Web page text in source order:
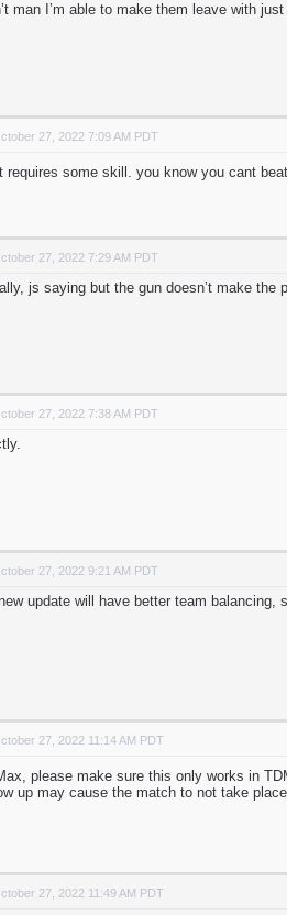
man I’m able to make them leave with
27, 2022 7:09 AM PDT
requires some skill. you know you cant
27, 2022 7:29 AM PDT
js saying but the gun doesn’t make the
27, 2022 7:38 AM PDT
27, 2022 9:21 AM PDT
update will have better team balancing,
27, 2022 11:14 AM PDT
please make sure this only works in
up may cause the match to not take
27, 2022 11:49 AM PDT